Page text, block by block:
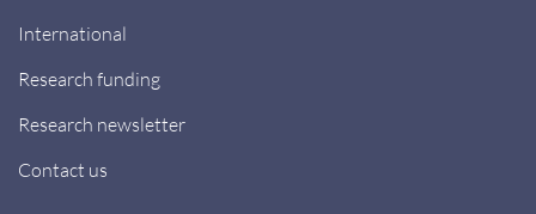
International
Research funding
Research newsletter
Contact us